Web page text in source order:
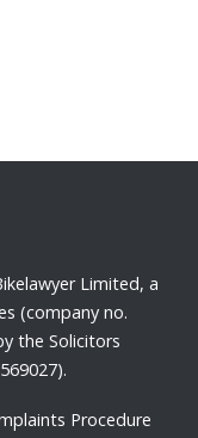
Limited, a
(company no.
the Solicitors
Procedure